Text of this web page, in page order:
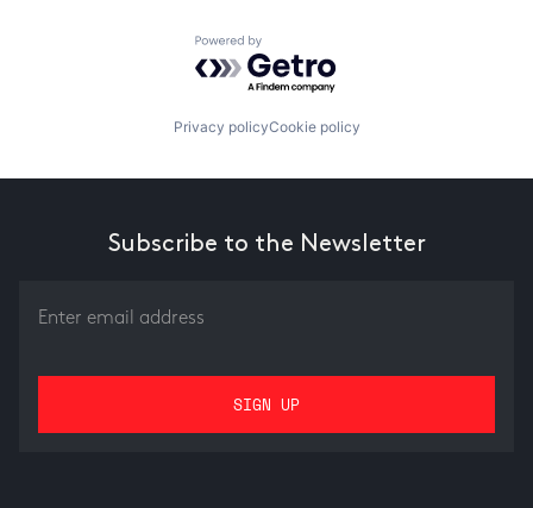
Powered by Getro.com
Privacy policyCookie policy
Subscribe to the Newsletter